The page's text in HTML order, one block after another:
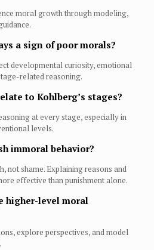
moral growth through modeling,
a sign of poor morals?
developmental curiosity, emotional
related reasoning.
to Kohlberg’s stages?
at every stage, especially in
levels.
immoral behavior?
not shame. Explaining reasons and
effective than punishment alone.
higher-level moral
explore perspectives, and model